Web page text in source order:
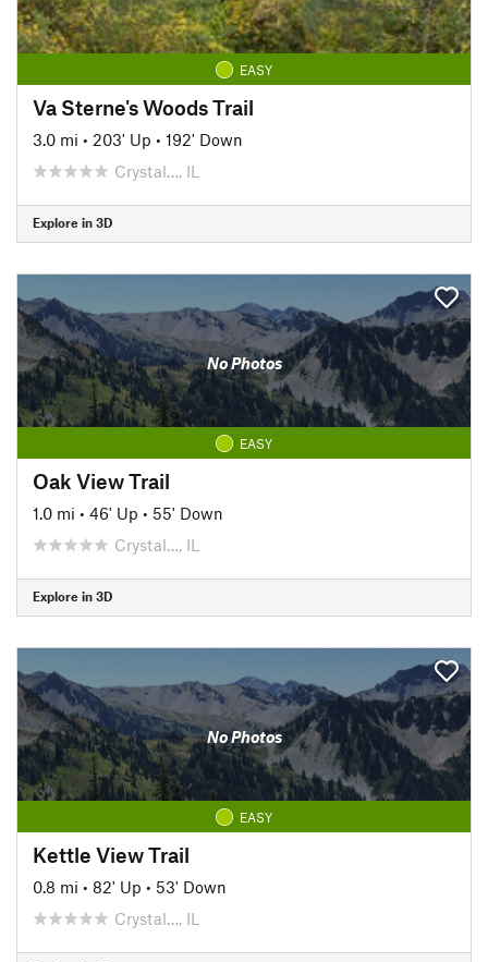
EASY
Va Sterne's Woods Trail
3.0 mi • 203' Up • 192' Down
Crystal…, IL
Explore in 3D
No Photos
EASY
Oak View Trail
1.0 mi • 46' Up • 55' Down
Crystal…, IL
Explore in 3D
No Photos
EASY
Kettle View Trail
0.8 mi • 82' Up • 53' Down
Crystal…, IL